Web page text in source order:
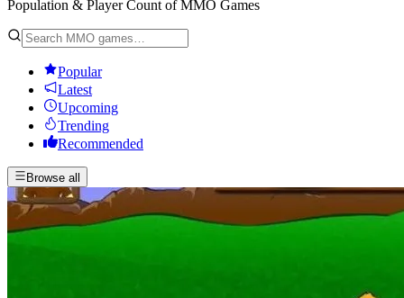
Population & Player Count of MMO Games
Popular
Latest
Upcoming
Trending
Recommended
Browse all